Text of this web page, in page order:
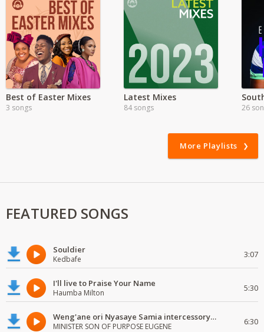
Best of Easter Mixes
3 songs
Latest Mixes
84 songs 26
More Playlists
FEATURED SONGS
Souldier
Kedbafe 3:07
I'll live to Praise Your Name
Haumba Milton 5:30
Weng'ane ori Nyasaye Samia intercessory worship
MINISTER SON OF PURPOSE EUGENE 6:30